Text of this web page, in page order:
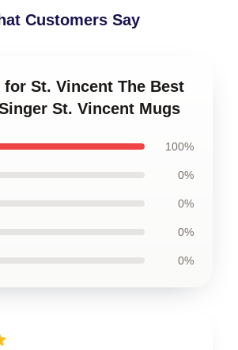
Customers Say
for St. Vincent The Best
St. Vincent Mugs
100%
0%
0%
0%
0%